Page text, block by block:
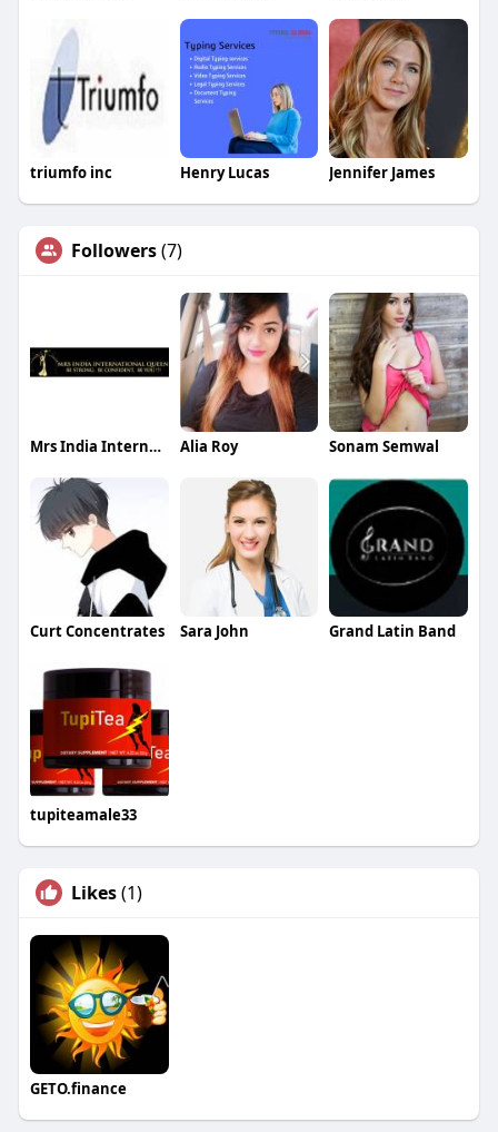
triumfo inc Henry Lucas Jennifer James
Followers(7)
Mrs India International Queen Alia Roy Sonam Semwal
Curt Concentrates Sara John Grand Latin Band
tupiteamale33
Likes(1)
GETO.finance